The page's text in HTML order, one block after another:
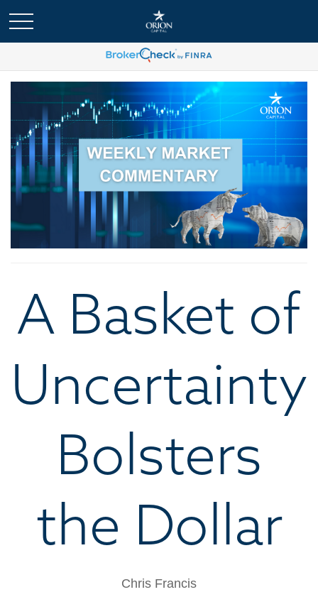
A Basket of
Uncertainty
Bolsters
the Dollar
Chris Francis